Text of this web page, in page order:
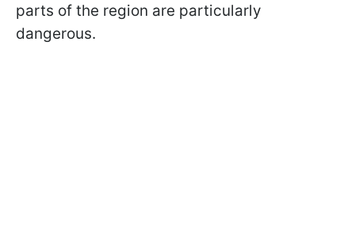
parts of the region are particularly
dangerous.